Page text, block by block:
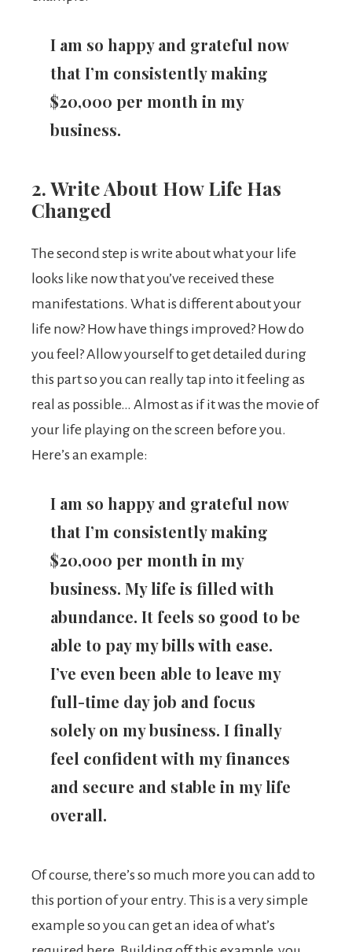
I am so happy and grateful now
that I’m consistently making
$20,000 per month in my
business.
2. Write About How Life Has
Changed
The second step is write about what your life
looks like now that you’ve received these
manifestations. What is different about your
life now? How have things improved? How do
you feel? Allow yourself to get detailed during
this part so you can really tap into it feeling as
real as possible… Almost as if it was the movie of
your life playing on the screen before you.
Here’s an example:
I am so happy and grateful now
that I’m consistently making
$20,000 per month in my
business. My life is filled with
abundance. It feels so good to be
able to pay my bills with ease.
I’ve even been able to leave my
full-time day job and focus
solely on my business. I finally
feel confident with my finances
and secure and stable in my life
overall.
Of course, there’s so much more you can add to
this portion of your entry. This is a very simple
example so you can get an idea of what’s